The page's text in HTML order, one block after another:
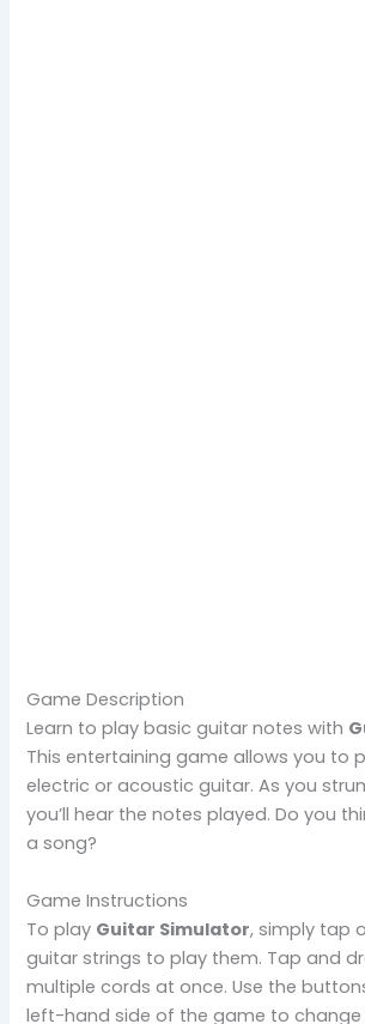
Game Description
Learn to play basic guitar notes with
This entertaining game allows you to
electric or acoustic guitar. As you
you’ll hear the notes played. Do you
a song?
Game Instructions
To play Guitar Simulator, simply tap
guitar strings to play them. Tap and
multiple cords at once. Use the
left-hand side of the game to change